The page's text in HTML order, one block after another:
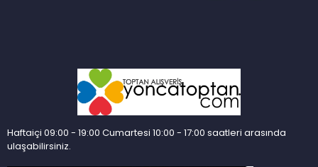
Haftaiçi 09:00 - 19:00 Cumartesi 10:00 - 17:00 saatleri arasında
ulaşabilirsiniz.